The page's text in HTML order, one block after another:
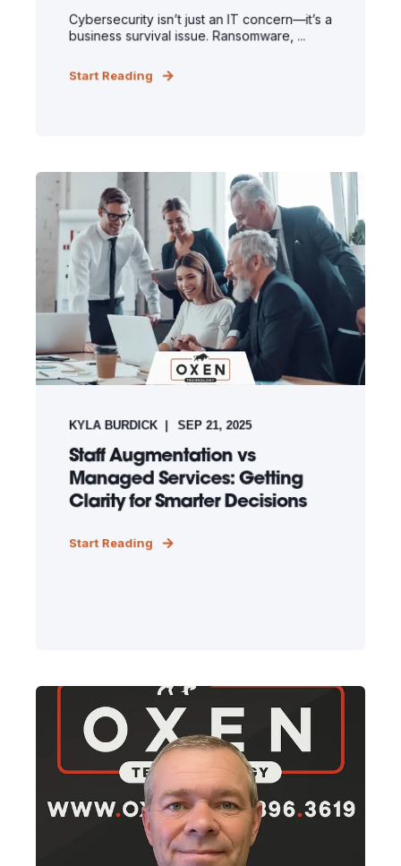
Cybersecurity isn’t just an IT concern—it’s a
business survival issue. Ransomware, ...
Start Reading
KYLA BURDICK SEP 21, 2025
Staff Augmentation vs
Managed Services: Getting
Clarity for Smarter Decisions
Start Reading